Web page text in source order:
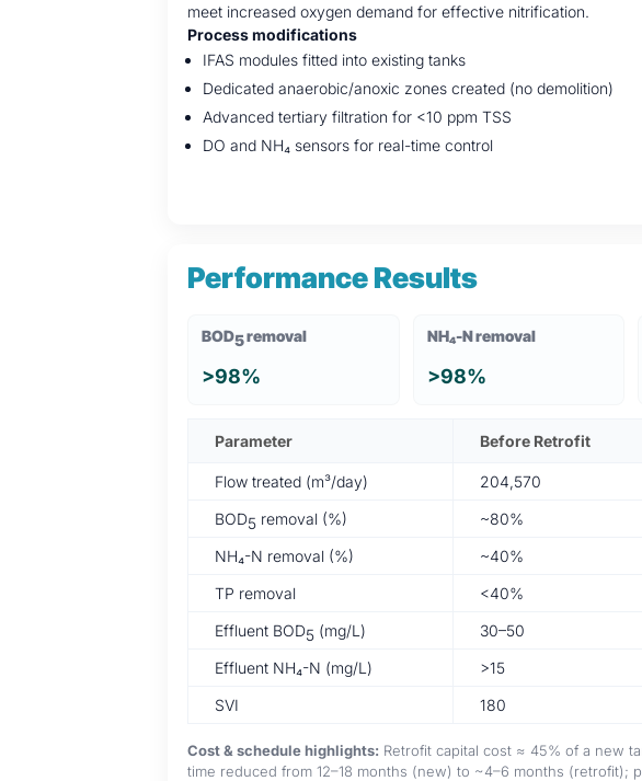
meet increased oxygen demand for effective nitrification.
Process modifications
IFAS modules fitted into existing tanks
Dedicated anaerobic/anoxic zones created (no demolition)
Advanced tertiary filtration for <10 ppm TSS
DO and NH₄ sensors for real-time control
Performance Results
BOD5removal
>98%
NH₄-N removal
>98%
Parameter Before Retrofit
Flow treated (m³/day) 204,570
BOD5 removal (%) ~80%
NH₄-N removal (%)
~40%
TP removal
<40%
Effluent BOD5 (mg/L) 30–50
Effluent NH₄-N (mg/L)
>15
SVI
180
Cost & schedule highlights: Retrofit capital cost ≈ 45% of a new
time reduced from 12–18 months (new) to ~4–6 months (retrofit);